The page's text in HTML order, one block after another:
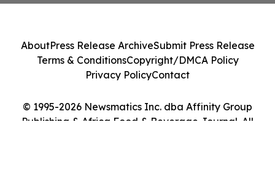
© 1995-2026 Newsmatics Inc. dba Affinity Group
Publishing & Africa Food & Beverage Journal. All
AboutPress Release ArchiveSubmit Press Release
Terms & ConditionsCopyright/DMCA Policy
Privacy PolicyContact